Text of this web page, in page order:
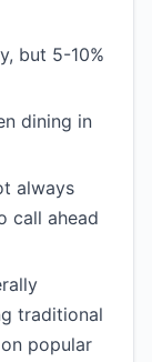
but 5-10%
dining in
always
call ahead
traditional
popular